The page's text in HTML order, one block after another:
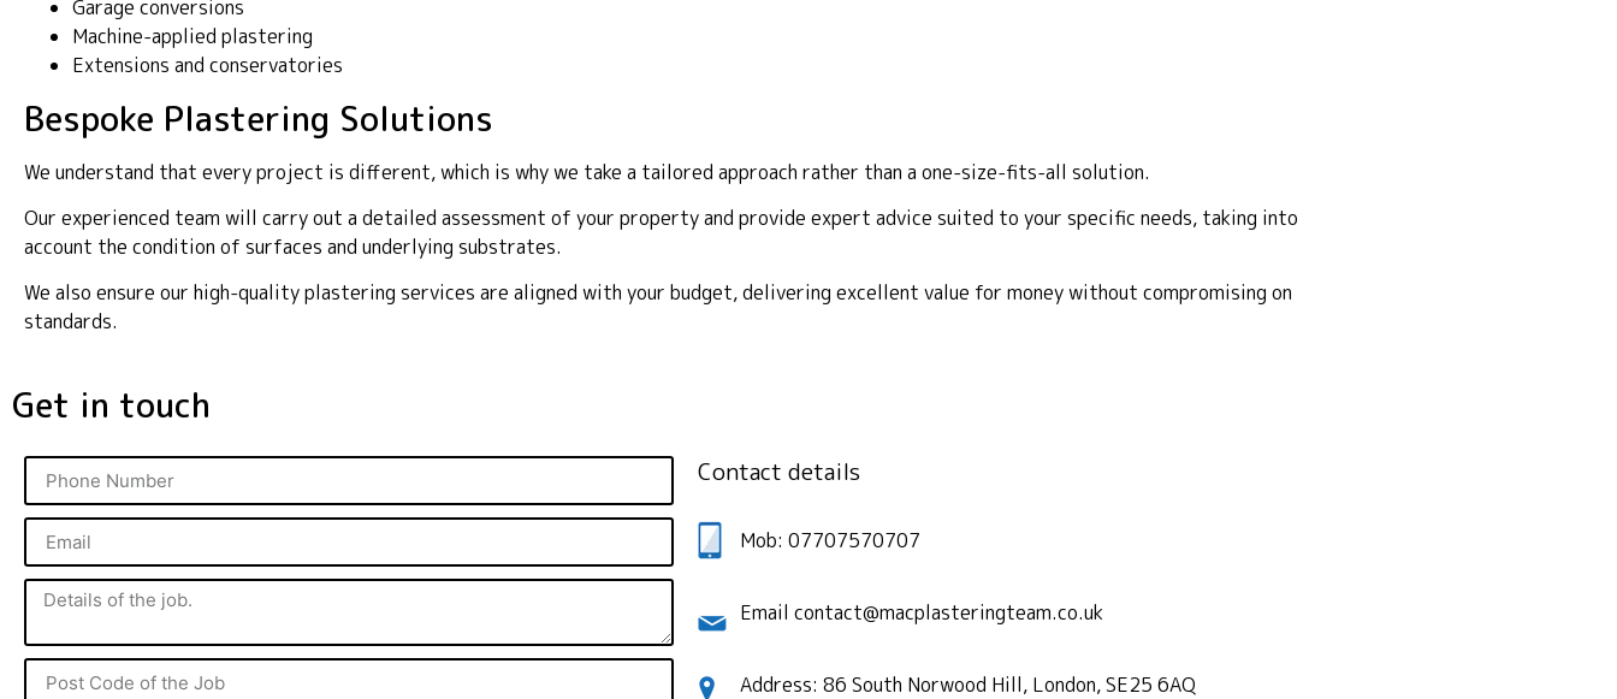
Garage conversions
Machine-applied plastering
Extensions and conservatories
Bespoke Plastering Solutions
We understand that every project is different, which is why we take a tailored approach rather than a one-size-fits-all solution.
Our experienced team will carry out a detailed assessment of your property and provide expert advice suited to your specific needs, taking into
account the condition of surfaces and underlying substrates.
We also ensure our high-quality plastering services are aligned with your budget, delivering excellent value for money without compromising on
standards.
Get in touch
Contact details
Mob: 07707570707
Email contact@macplasteringteam.co.uk
Address: 86 South Norwood Hill, London, SE25 6AQ